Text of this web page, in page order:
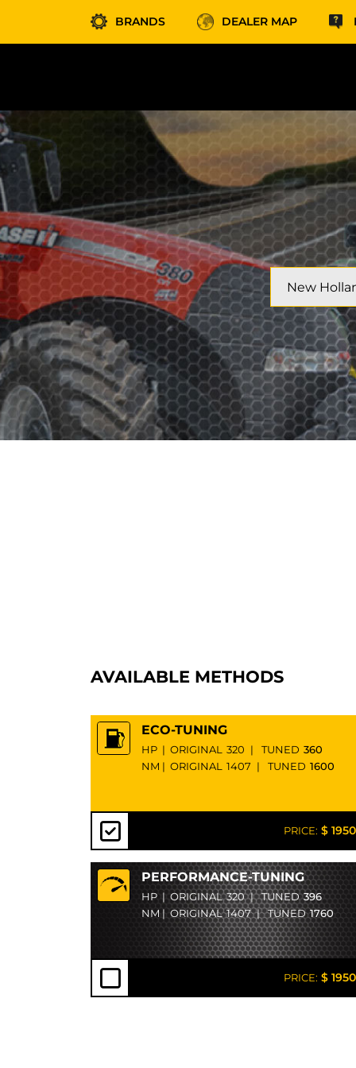
BRANDS DEALER MAP
AVAILABLE METHODS
ECO-TUNING
HP | ORIGINAL 320 | TUNED 360
NM | ORIGINAL 1407 | TUNED 1600
PRICE: $
PERFORMANCE-TUNING
HP | ORIGINAL 320 | TUNED396
NM | ORIGINAL 1407 | TUNED1760
PRICE: $